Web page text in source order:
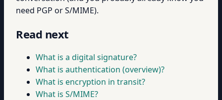
need PGP or S/MIME).
Read next
What is a digital signature?
What is authentication (overview)?
What is encryption in transit?
What is S/MIME?